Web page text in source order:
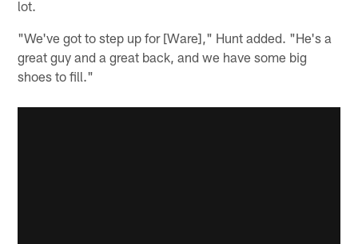
lot.
"We've got to step up for [Ware]," Hunt added. "He's a
great guy and a great back, and we have some big
shoes to fill."